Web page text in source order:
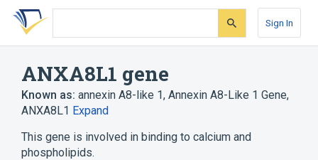
Skip
search
Skip
Skip
account
Sign In
ANXA8L1 gene
Known as: annexin A8-like 1, Annexin A8-Like 1 Gene,
ANXA8L1 Expand
This gene is involved in binding to calcium and
phospholipids.